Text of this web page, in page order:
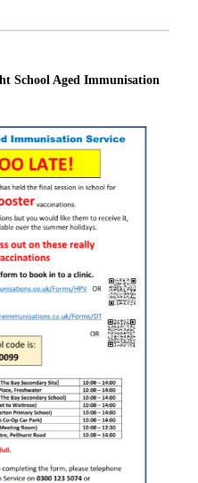
School Aged Immunisation